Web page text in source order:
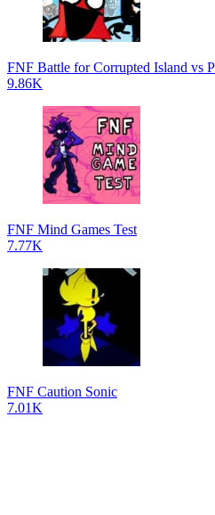
FNF Battle for Corrupted Island vs
9.86K
FNF Mind Games Test
7.77K
FNF Caution Sonic
7.01K